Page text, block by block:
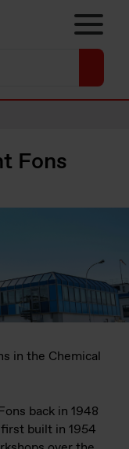
Fons
in the Chemical
back in 1948
built in 1954